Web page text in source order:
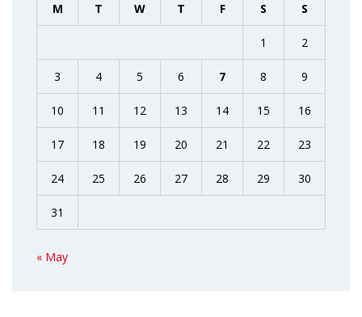
M T W T F S S
1 2
3 4 5 6 7 8 9
10 11 12 13 14 15 16
17 18 19 20 21 22 23
24 25 26 27 28 29 30
31
« May